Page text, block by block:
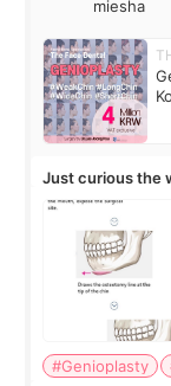
miesha
Just curious the
#Genioplasty